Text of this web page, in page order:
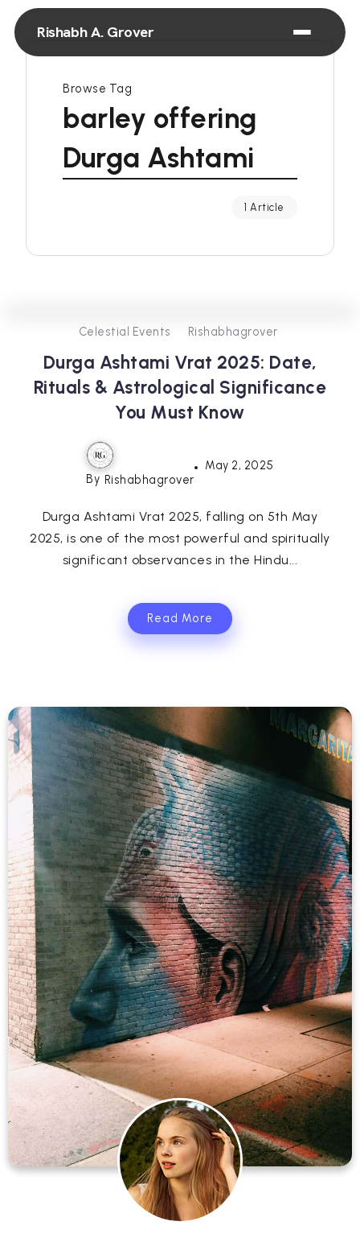
Rishabh A. Grover
Browse Tag
barley offering
Durga Ashtami
1 Article
0
Celestial Events Rishabhagrover
Durga Ashtami Vrat 2025: Date,
Rituals & Astrological Significance
You Must Know
By Rishabhagrover
May 2, 2025
Durga Ashtami Vrat 2025, falling on 5th May
2025, is one of the most powerful and spiritually
significant observances in the Hindu...
Read More